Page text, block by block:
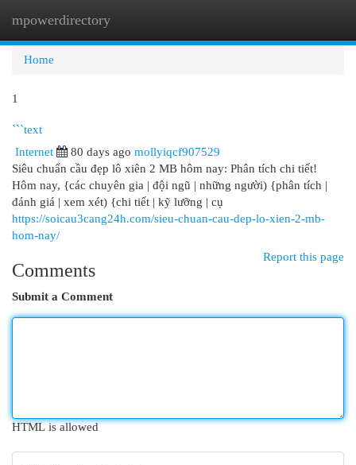
mpowerdirectory
Home
1
```text
Internet
80 days ago mollyiqcf907529
Siêu chuẩn cầu đẹp lô xiên 2 MB hôm nay: Phân tích chi tiết!
Hôm nay, {các chuyên gia | đội ngũ | những người) {phân tích |
đánh giá | xem xét) {chi tiết | kỹ lưỡng | cụ
https://soicau3cang24h.com/sieu-chuan-cau-dep-lo-xien-2-mb-
hom-nay/
Report this page
Comments
Submit a Comment
HTML is allowed